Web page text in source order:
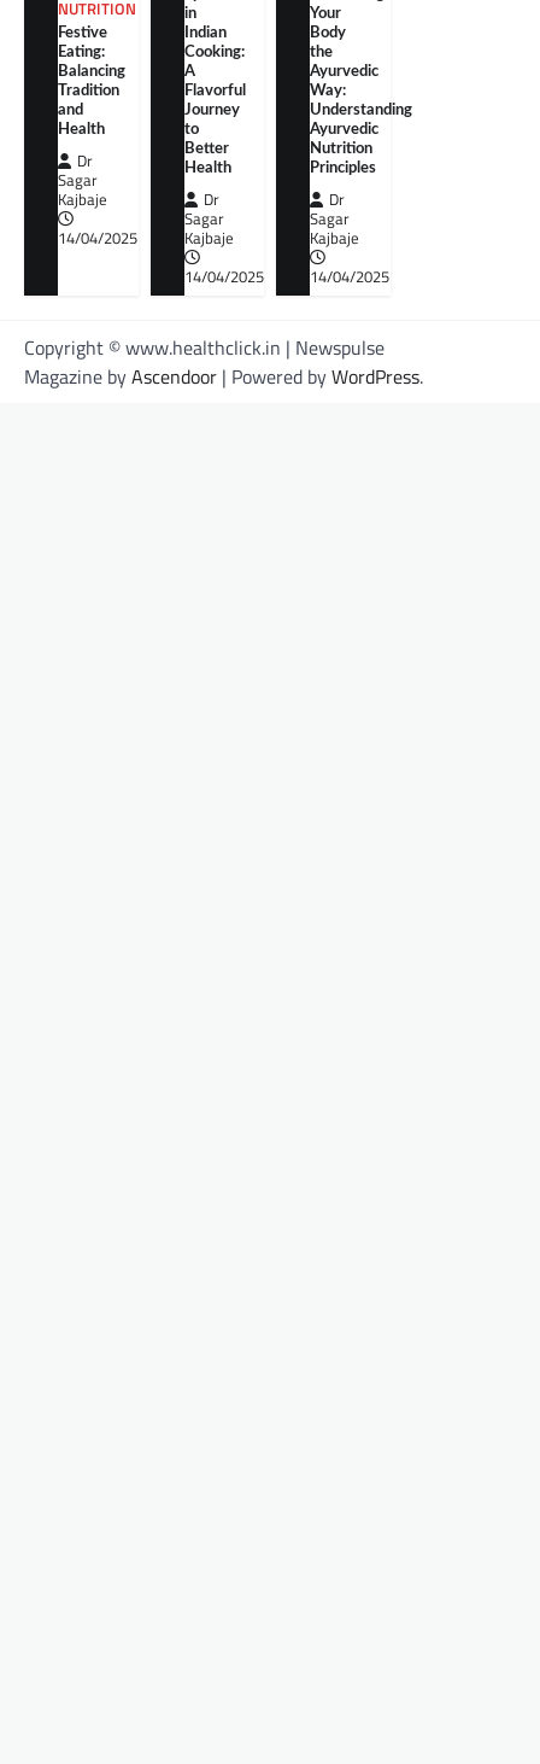
NUTRITION
Festive
Eating:
Balancing
Tradition
and
Health
Dr
Sagar
Kajbaje
14/04/2025
in
Indian
Cooking:
A
Flavorful
Journey
to
Better
Health
Dr
Sagar
Kajbaje
14/04/2025
Your
Body
the
Ayurvedic
Way:
Understanding
Ayurvedic
Nutrition
Principles
Dr
Sagar
Kajbaje
14/04/2025
Copyright © www.healthclick.in | Newspulse
Magazine byAscendoor | Powered byWordPress.